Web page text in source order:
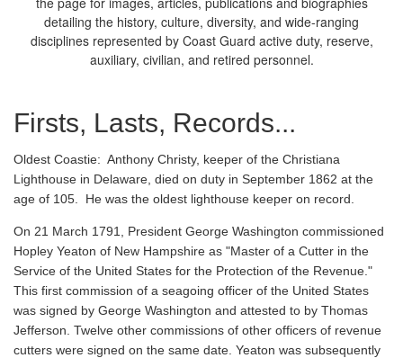
detailing the history, culture, diversity, and wide-ranging
disciplines represented by Coast Guard active duty, reserve,
auxiliary, civilian, and retired personnel.
Firsts, Lasts, Records...
Oldest Coastie: Anthony Christy, keeper of the Christiana
Lighthouse in Delaware, died on duty in September 1862 at the
age of 105. He was the oldest lighthouse keeper on record.
On 21 March 1791, President George Washington commissioned
Hopley Yeaton of New Hampshire as "Master of a Cutter in the
Service of the United States for the Protection of the Revenue."
This first commission of a seagoing officer of the United States
was signed by George Washington and attested to by Thomas
Jefferson. Twelve other commissions of other officers of revenue
cutters were signed on the same date. Yeaton was subsequently